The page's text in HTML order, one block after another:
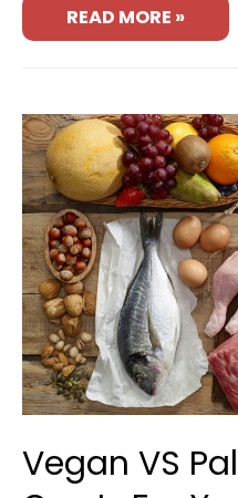
READ MORE »
Vegan VS